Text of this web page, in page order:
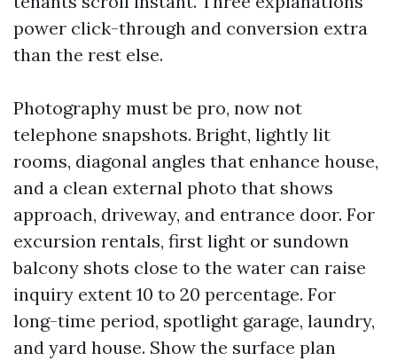
power click-through and conversion extra
than the rest else.
Photography must be pro, now not
telephone snapshots. Bright, lightly lit
rooms, diagonal angles that enhance house,
and a clean external photo that shows
approach, driveway, and entrance door. For
excursion rentals, first light or sundown
balcony shots close to the water can raise
inquiry extent 10 to 20 percentage. For
long-time period, spotlight garage, laundry,
and yard house. Show the surface plan